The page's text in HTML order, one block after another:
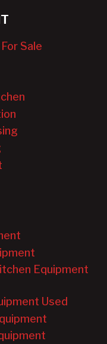
Sale
Equipment
Used